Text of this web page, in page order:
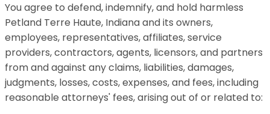
You agree to defend, indemnify, and hold harmless
Petland Terre Haute, Indiana and its owners,
employees, representatives, affiliates, service
providers, contractors, agents, licensors, and partners
from and against any claims, liabilities, damages,
judgments, losses, costs, expenses, and fees, including
reasonable attorneys' fees, arising out of or related to: